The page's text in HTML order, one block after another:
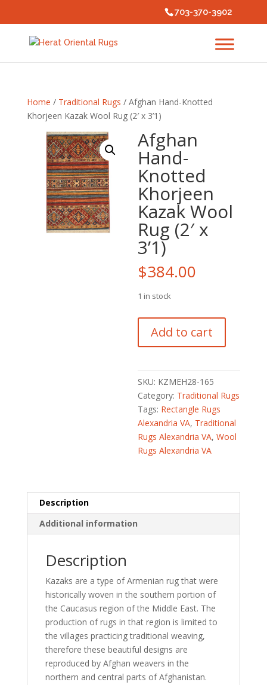
703-370-3902
Home / Traditional Rugs / Afghan Hand-Knotted
Khorjeen Kazak Wool Rug (2′ x 3’1)
Afghan
Hand-
Knotted
Khorjeen
Kazak Wool
Rug (2′ x
3’1)
$384.00
1 in stock
Hand-
Knotted
Kazak
Wool
Rug
(2'
x
3'1)
Add to cart
SKU: KZMEH28-165
Category: Traditional Rugs
Tags: Rectangle Rugs
Alexandria VA, Traditional
Rugs Alexandria VA,Wool
Rugs Alexandria VA
Description
Additional information
Description
Kazaks are a type of Armenian rug that were
historically woven in the southern portion of
the Caucasus region of the Middle East. The
production of rugs in that region is limited to
the villages practicing traditional weaving,
therefore these beautiful designs are
reproduced by Afghan weavers in the
northern and central parts of Afghanistan.